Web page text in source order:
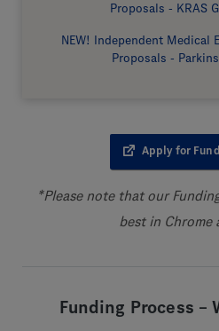
Proposals - KRAS
NEW! Independent Medical
Proposals -
Apply for
*Please note that our
best in Chrome
Funding Process –